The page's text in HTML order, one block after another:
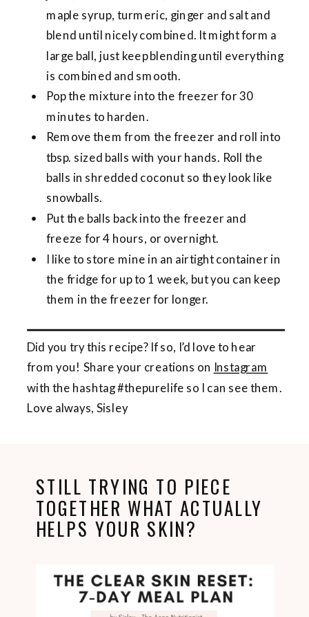
maple syrup, turmeric, ginger and salt and
blend until nicely combined. It might form a
large ball, just keep blending until everything
is combined and smooth.
Pop the mixture into the freezer for 30
minutes to harden.
Remove them from the freezer and roll into
tbsp. sized balls with your hands. Roll the
balls in shredded coconut so they look like
snowballs.
Put the balls back into the freezer and
freeze for 4 hours, or overnight.
I like to store mine in an airtight container in
the fridge for up to 1 week, but you can keep
them in the freezer for longer.
Did you try this recipe? If so, I’d love to hear
from you! Share your creations on Instagram
with the hashtag #thepurelife so I can see them.
Love always, Sisley
STILL TRYING TO PIECE
TOGETHER WHAT ACTUALLY
HELPS YOUR SKIN?